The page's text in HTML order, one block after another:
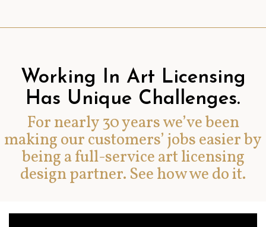
Working In Art Licensing
Has Unique Challenges.
For nearly 30 years we’ve been
making our customers’ jobs easier by
being a full-service art licensing
design partner. See how we do it.